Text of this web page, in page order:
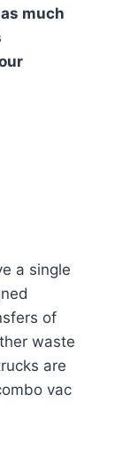
much
a single
of
waste
are
vac